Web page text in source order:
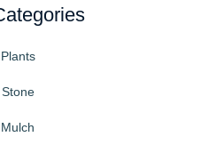
Plants
Stone
Mulch